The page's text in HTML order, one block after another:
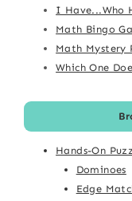
I Have...Who
Math Bingo
Math Mystery
Which One
Hands-On
Dominoes
Edge